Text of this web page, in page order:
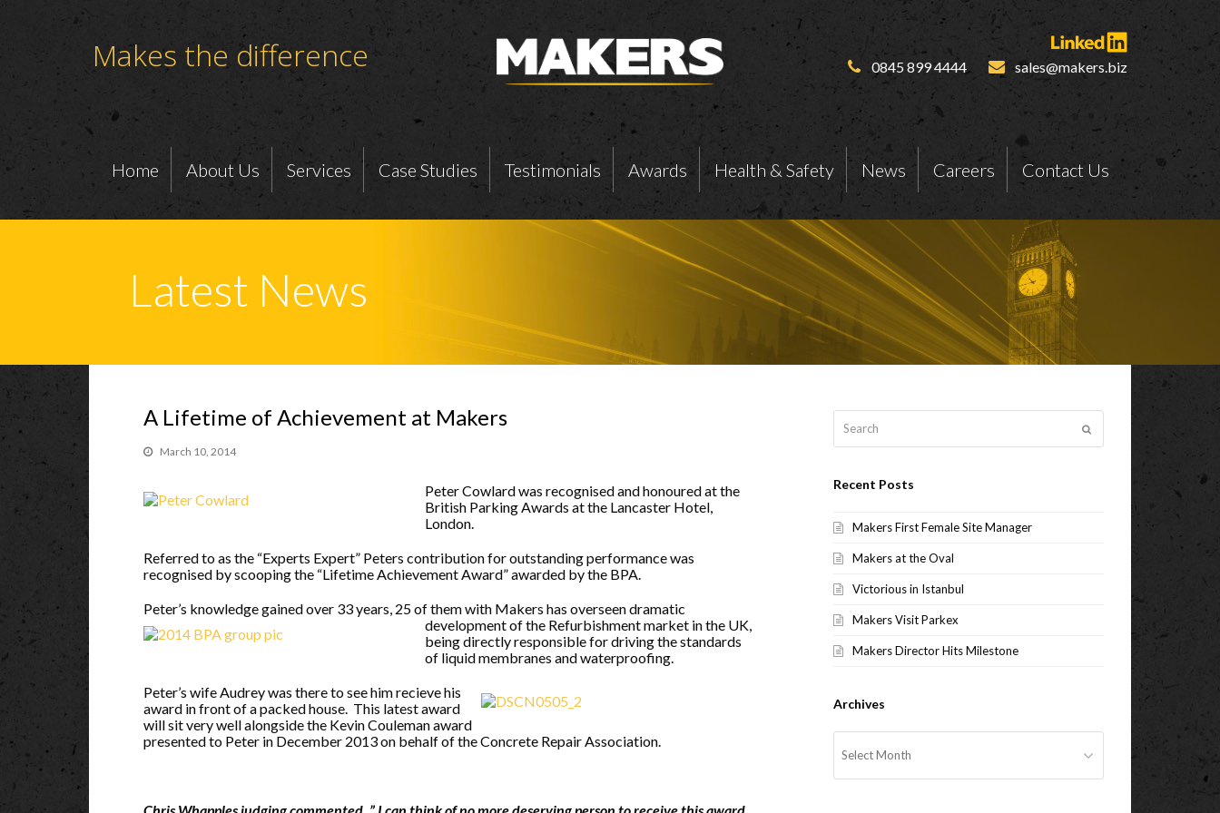
Makes the difference 0845 899 4444 sales@makers.biz
Home About Us Services Case Studies Testimonials Awards Health & Safety News Careers Contact Us
Latest News
A Lifetime of Achievement at Makers
March 10, 2014
Peter Cowlard was recognised and honoured at the
British Parking Awards at the Lancaster Hotel,
London.
Referred to as the “Experts Expert” Peters contribution for outstanding performance was
recognised by scooping the “Lifetime Achievement Award” awarded by the BPA.
Peter’s knowledge gained over 33 years, 25 of them with Makers has overseen dramatic
development of the Refurbishment market in the UK,
being directly responsible for driving the standards
of liquid membranes and waterproofing.
Peter’s wife Audrey was there to see himrecieve his
award in front of a packed house. This latest award
will sit very well alongside the Kevin Couleman award
presented to Peter in December 2013 on behalf of the Concrete Repair Association.
Recent Posts
Makers First Female Site Manager
Makers at the Oval
Victorious in Istanbul
Makers Visit Parkex
Makers Director Hits Milestone
Archives